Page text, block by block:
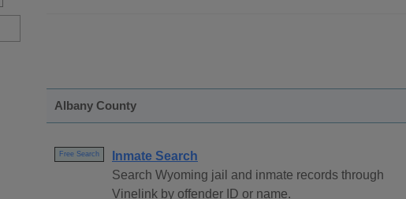
Albany County
Free Search
Inmate Search
Search Wyoming jail and inmate records through
Vinelink by offender ID or name.